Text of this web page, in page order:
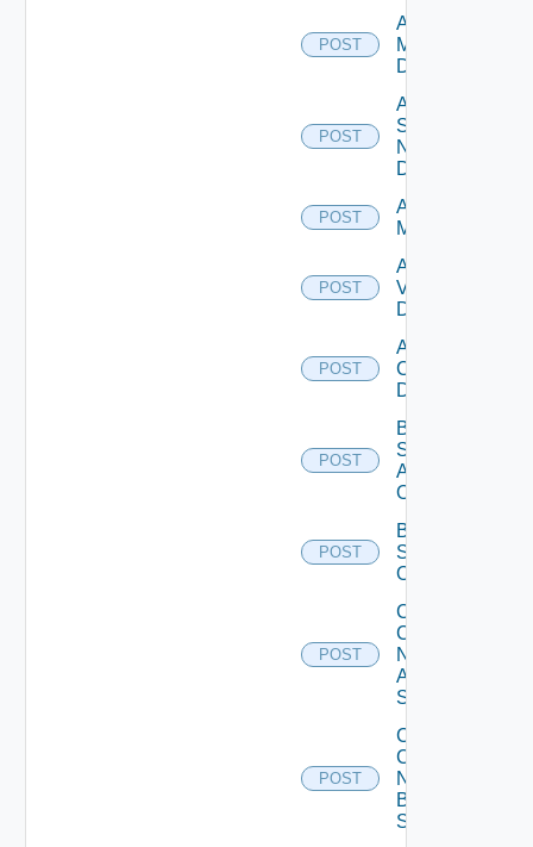
POST
Add Policy
Manager
Datasource
POST
Add
Service
Now
Datasource
POST
Add Ucs
Manager
POST
Add
Vcenter
Datasource
POST
Add Velo
Cloud
Datasource
POST
Bulk Data
Source
Add
Operation
POST
Bulk Data
Source
Operation
POST
Collect
Config
Now
Arista
Switch
POST
Collect
Config
Now
Brocade
Switch